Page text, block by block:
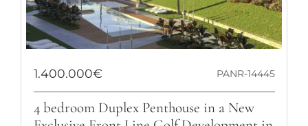
1.400.000€ PANR-14445
4 bedroom Duplex Penthouse in a New